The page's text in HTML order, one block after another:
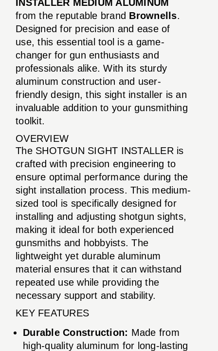
INSTALLER MEDIUM ALUMINUM
from the reputable brand Brownells.
Designed for precision and ease of
use, this essential tool is a game-
changer for gun enthusiasts and
professionals alike. With its sturdy
aluminum construction and user-
friendly design, this sight installer is an
invaluable addition to your gunsmithing
toolkit.
OVERVIEW
The SHOTGUN SIGHT INSTALLER is
crafted with precision engineering to
ensure optimal performance during the
sight installation process. This medium-
sized tool is specifically designed for
installing and adjusting shotgun sights,
making it ideal for both experienced
gunsmiths and hobbyists. The
lightweight yet durable aluminum
material ensures that it can withstand
repeated use while providing the
necessary support and stability.
KEY FEATURES
Durable Construction: Made from
high-quality aluminum for long-lasting